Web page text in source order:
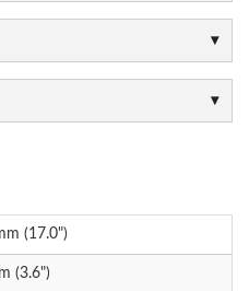
(17.0")
(3.6")